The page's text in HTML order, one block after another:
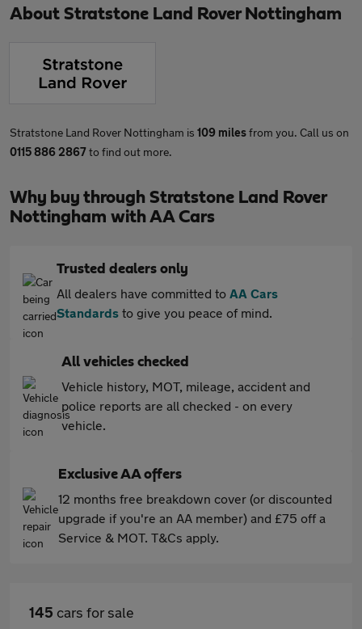
About Stratstone Land Rover Nottingham
Stratstone Land Rover Nottingham is 109 milesfrom you. Call us on
0115 886 2867to find out more.
Why buy through Stratstone Land Rover
Nottingham with AA Cars
Trusted dealers only
All dealers have committed to AA Cars
Standards to give you peace of mind.
All vehicles checked
Vehicle history, MOT, mileage, accident and
police reports are all checked - on every
vehicle.
Exclusive AA offers
12 months free breakdown cover (or discounted
upgrade if you're an AA member) and £75 off a
Service & MOT. T&Cs apply.
145 cars for sale